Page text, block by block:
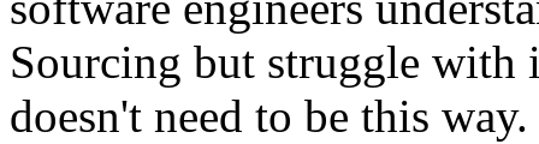
Sourcing but struggle with
doesn't need to be this